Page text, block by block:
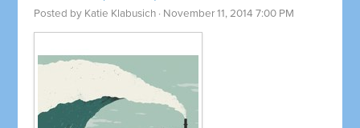
Posted by Katie Klabusich · November 11, 2014 7:00 PM